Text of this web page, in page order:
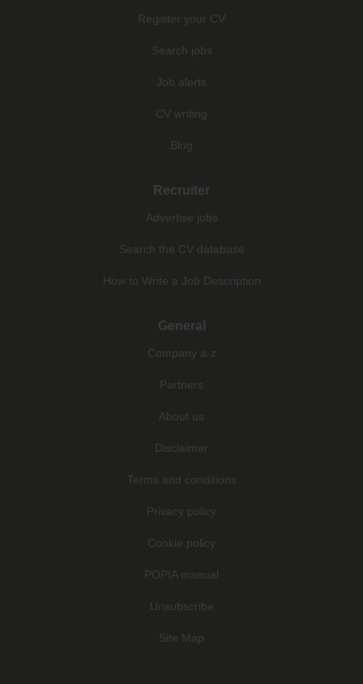
Register your CV
Search jobs
Job alerts
CV writing
Blog
Recruiter
Advertise jobs
Search the CV database
How to Write a Job Description
General
Company a-z
Partners
About us
Disclaimer
Terms and conditions
Privacy policy
Cookie policy
POPIA manual
Unsubscribe
Site Map